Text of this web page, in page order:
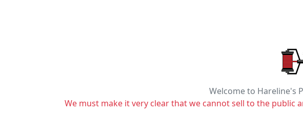
Welcome to Hareline's
We must make it very clear that we cannot sell to the